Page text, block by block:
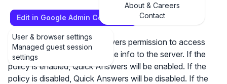
About & Careers
Contact
Edit in Google Admin Console
User & browser settings
Managed guest session
settings
This policy gives Quick Answers permission to access
selected content and send the info to the server. If the
policy is enabled, Quick Answers will be enabled. If the
policy is disabled, Quick Answers will be disabled. If the